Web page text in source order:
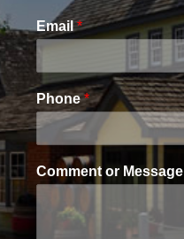
Email*
Phone*
Comment or Message